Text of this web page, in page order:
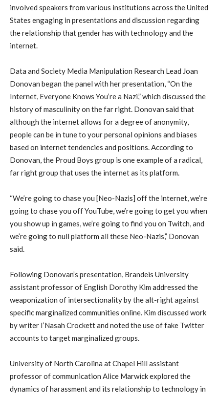
involved speakers from various institutions across the United
States engaging in presentations and discussion regarding
the relationship that gender has with technology and the
internet.
Data and Society Media Manipulation Research Lead Joan
Donovan began the panel with her presentation, “On the
Internet, Everyone Knows You’re a Nazi,” which discussed the
history of masculinity on the far right. Donovan said that
although the internet allows for a degree of anonymity,
people can be in tune to your personal opinions and biases
based on internet tendencies and positions. According to
Donovan, the Proud Boys group is one example of a radical,
far right group that uses the internet as its platform.
“We’re going to chase you [Neo-Nazis] off the internet, we’re
going to chase you off YouTube, we’re going to get you when
you show up in games, we’re going to find you on Twitch, and
we’re going to null platform all these Neo-Nazis,” Donovan
said.
Following Donovan’s presentation, Brandeis University
assistant professor of English Dorothy Kim addressed the
weaponization of intersectionality by the alt-right against
specific marginalized communities online. Kim discussed work
by writer I’Nasah Crockett and noted the use of fake Twitter
accounts to target marginalized groups.
University of North Carolina at Chapel Hill assistant
professor of communication Alice Marwick explored the
dynamics of harassment and its relationship to technology in